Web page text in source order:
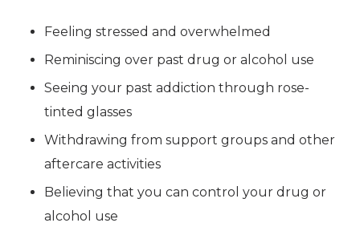
Feeling stressed and overwhelmed
Reminiscing over past drug or alcohol use
Seeing your past addiction through rose-
tinted glasses
Withdrawing from support groups and other
aftercare activities
Believing that you can control your drug or
alcohol use